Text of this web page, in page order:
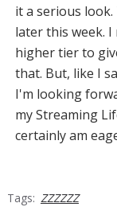
it a serious
later this week.
higher tier to
that. But, like I
I'm looking
my Streaming
certainly am
Tags: ZZZZZZ